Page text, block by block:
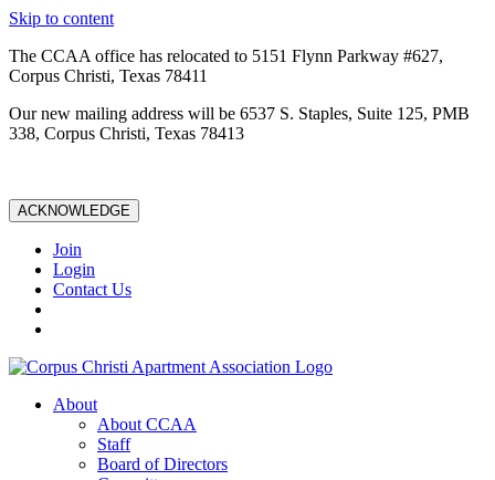
Skip to content
The CCAA office has relocated to 5151 Flynn Parkway #627,
Corpus Christi, Texas 78411
Our new mailing address will be 6537 S. Staples, Suite 125, PMB
338, Corpus Christi, Texas 78413
ACKNOWLEDGE
Join
Login
Contact Us
About
About CCAA
Staff
Board of Directors